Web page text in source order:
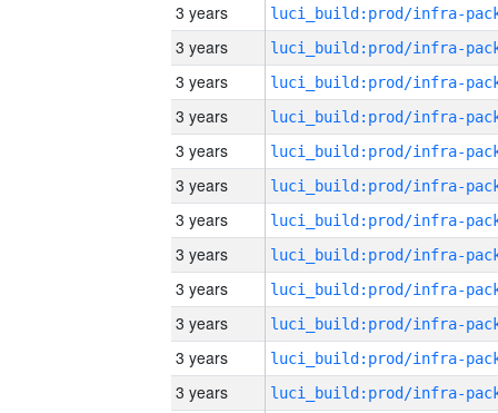
3 years
3 years
3 years
3 years
3 years
3 years
3 years
3 years
3 years
3 years
3 years
3 years